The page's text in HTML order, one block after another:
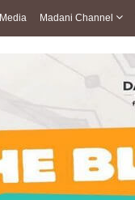
Media Madani Channel